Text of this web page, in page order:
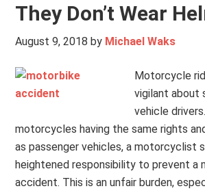
They Don’t Wear
August 9, 2018 by Michael Waks
Motorcycle
vigilant about
vehicle
motorcycles having the same rights
as passenger vehicles, a motorcyclist
heightened responsibility to prevent a
accident. This is an unfair burden,